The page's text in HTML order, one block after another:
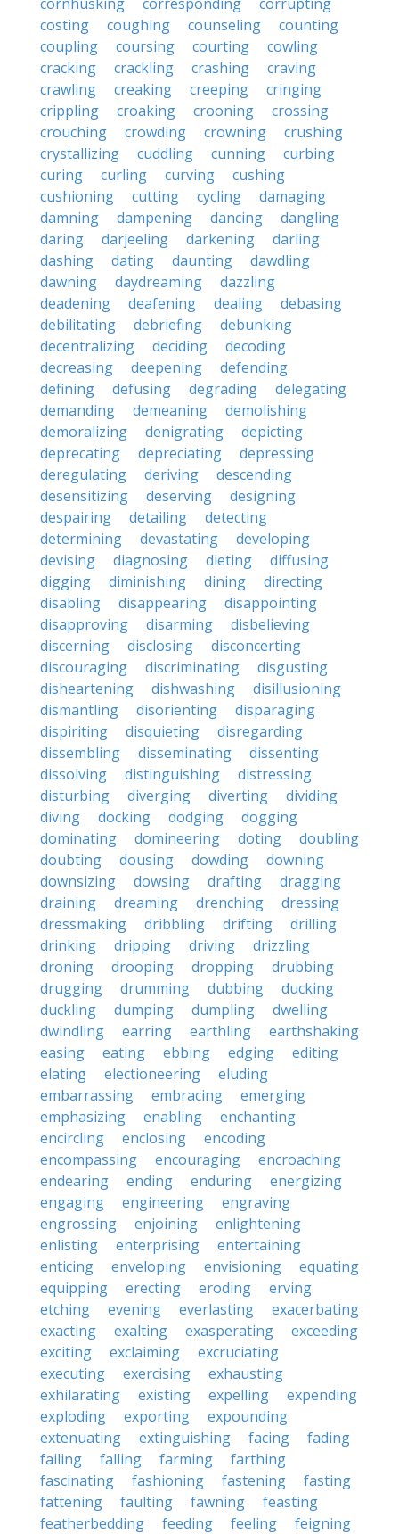
costing
coughing counseling
counting
coupling
coursing courting
cowling
cracking
crackling crashing
craving
crawling
creaking creeping
cringing
crippling
croaking crooning
crossing
crouching
crowding crowning
crushing
crystallizing
cuddling cunning
curbing
curing
curling curving
cushing
cushioning
cutting cycling
damaging
damning
dampening dancing
dangling
daring
darjeeling darkening
darling
dashing
dating daunting
dawdling
dawning
daydreaming
dazzling
deadening
deafening dealing
debasing
debilitating
debriefing
debunking
decentralizing
deciding
decoding
decreasing
deepening
defending
defining
defusing degrading
delegating
demanding
demeaning
demolishing
demoralizing
denigrating
depicting
deprecating
depreciating
depressing
deregulating
deriving
descending
desensitizing
deserving
designing
despairing
detailing
detecting
determining
devastating
developing
devising
diagnosing dieting
diffusing
digging
diminishing dining
directing
disabling
disappearing
disappointing
disapproving
disarming
disbelieving
discerning
disclosing
disconcerting
discouraging
discriminating
disgusting
disheartening
dishwashing
disillusioning
dismantling
disorienting
disparaging
dispiriting
disquieting
disregarding
dissembling
disseminating
dissenting
dissolving
distinguishing
distressing
disturbing
diverging diverting
dividing
diving
docking dodging
dogging
dominating
domineering doting
doubling
doubting
dousing dowding
downing
downsizing
dowsing drafting
dragging
draining
dreaming drenching
dressing
dressmaking
dribbling drifting
drilling
drinking
dripping driving
drizzling
droning
drooping dropping
drubbing
drugging
drumming dubbing
ducking
duckling
dumping dumpling
dwelling
dwindling
earring earthling
earthshaking
easing
eating ebbing edging
editing
elating
electioneering
eluding
embarrassing
embracing
emerging
emphasizing
enabling
enchanting
encircling
enclosing
encoding
encompassing
encouraging
encroaching
endearing
ending enduring
energizing
engaging
engineering
engraving
engrossing
enjoining
enlightening
enlisting
enterprising
entertaining
enticing
enveloping envisioning
equating
equipping
erecting eroding
erving
etching
evening everlasting
exacerbating
exacting
exalting exasperating
exceeding
exciting
exclaiming
excruciating
executing
exercising
exhausting
exhilarating
existing expelling
expending
exploding
exporting
expounding
extenuating
extinguishing facing
fading
failing
falling farming
farthing
fascinating
fashioning fastening
fasting
fattening
faulting fawning
feasting
featherbedding
feeding feeling
feigning